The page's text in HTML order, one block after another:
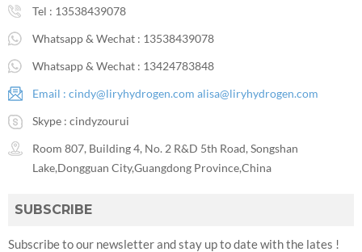
Tel : 13538439078
Whatsapp & Wechat : 13538439078
Whatsapp & Wechat : 13424783848
Email : cindy@liryhydrogen.com alisa@liryhydrogen.com
Skype : cindyzourui
Room 807, Building 4, No. 2 R&D 5th Road, Songshan
Lake,Dongguan City,Guangdong Province,China
SUBSCRIBE
Subscribe to our newsletter and stay up to date with the lates !